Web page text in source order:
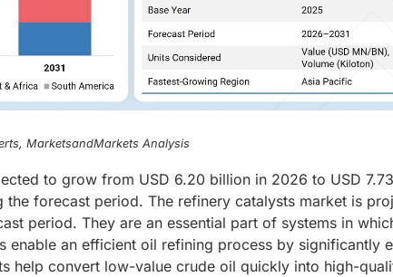
MarketsandMarkets Analysis
to grow from USD 6.20 billion in 2026 to USD
the forecast period. The refinery catalysts market is
period. They are an essential part of systems in
enable an efficient oil refining process by significantly
help convert low-value crude oil quickly into high-